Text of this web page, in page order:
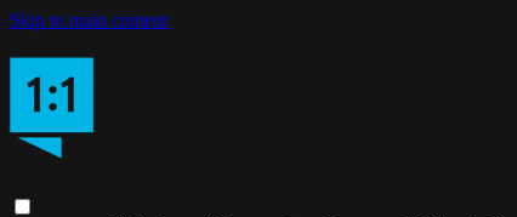
Skip to main content